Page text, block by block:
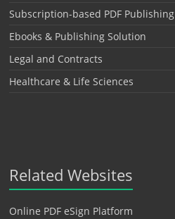
Subscription-based PDF Publishing
Ebooks & Publishing Solution
Legal and Contracts
Healthcare & Life Sciences
Related Websites
Online PDF eSign Platform